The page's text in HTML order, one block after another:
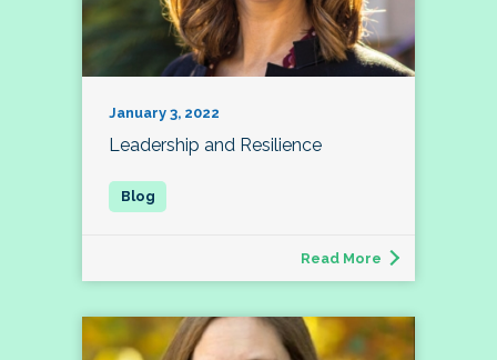
January 3, 2022
Leadership and Resilience
Read More